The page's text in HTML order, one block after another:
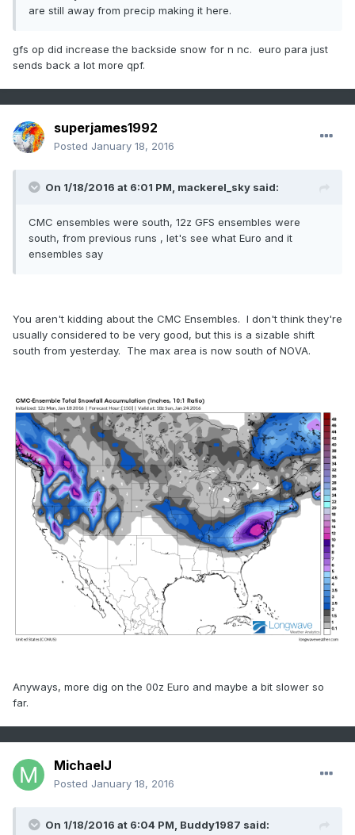
are still away from precip making it here.
gfs op did increase the backside snow for n nc. euro para just
sends back a lot more qpf.
superjames1992
Posted January 18, 2016
On 1/18/2016 at 6:01 PM, mackerel_sky said:
CMC ensembles were south, 12z GFS ensembles were
south, from previous runs , let's see what Euro and it
ensembles say
You aren't kidding about the CMC Ensembles. I don't think they're
usually considered to be very good, but this is a sizable shift
south from yesterday. The max area is now south of NOVA.
Anyways, more dig on the 00z Euro and maybe a bit slower so
far.
MichaelJ
Posted January 18, 2016
On 1/18/2016 at 6:04 PM, Buddy1987 said: